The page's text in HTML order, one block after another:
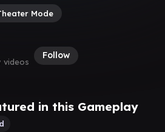
Mode
videos
Follow
in this Gameplay